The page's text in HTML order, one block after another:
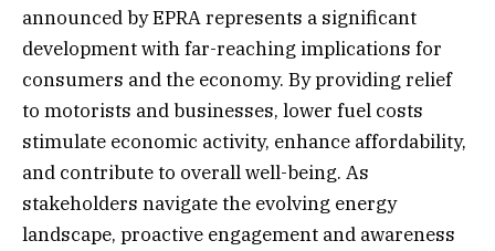
announced by EPRA represents a significant
development with far-reaching implications for
consumers and the economy. By providing relief
to motorists and businesses, lower fuel costs
stimulate economic activity, enhance affordability,
and contribute to overall well-being. As
stakeholders navigate the evolving energy
landscape, proactive engagement and awareness